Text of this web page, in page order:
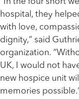
“In the four short
hospital, they
with love,
dignity,” said
organization.
UK, I would not
new hospice unit
memories